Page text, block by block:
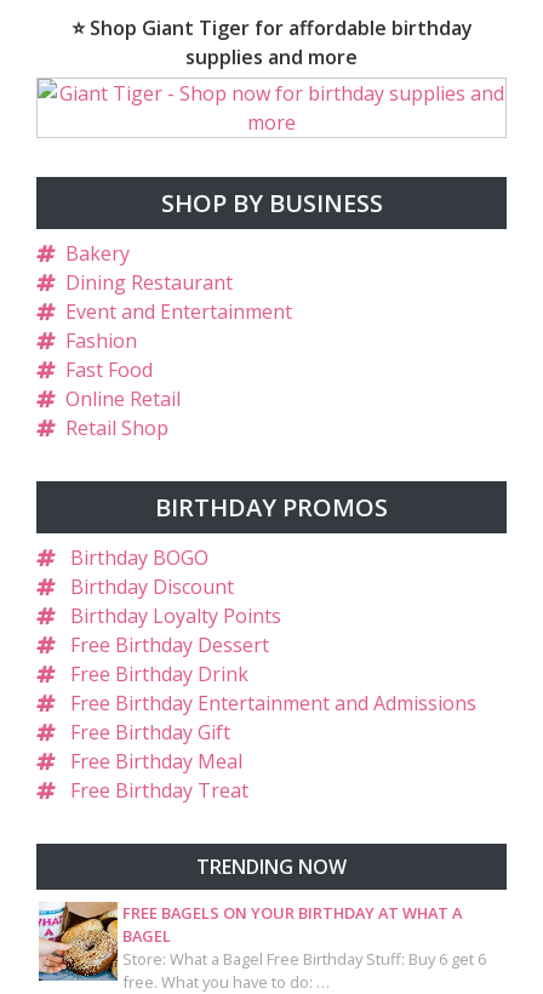
⭐ Shop Giant Tiger for affordable birthday
supplies and more
SHOP BY BUSINESS
Bakery
Dining Restaurant
Event and Entertainment
Fashion
Fast Food
Online Retail
Retail Shop
BIRTHDAY PROMOS
Birthday BOGO
Birthday Discount
Birthday Loyalty Points
Free Birthday Dessert
Free Birthday Drink
Free Birthday Entertainment and Admissions
Free Birthday Gift
Free Birthday Meal
Free Birthday Treat
TRENDING NOW
FREE BAGELS ON YOUR BIRTHDAY AT WHAT A
BAGEL
Store: What a Bagel Free Birthday Stuff: Buy 6 get 6
free. What you have to do: …